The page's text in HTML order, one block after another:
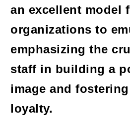
an excellent model
organizations to
emphasizing the
staff in building a
image and
loyalty.